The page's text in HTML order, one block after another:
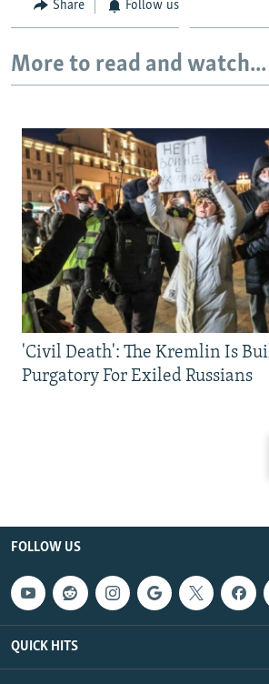
Share Follow us
More to read and watch...
'Civil Death': The Kremlin Is
Purgatory For Exiled Russians
FOLLOW US
QUICK HITS